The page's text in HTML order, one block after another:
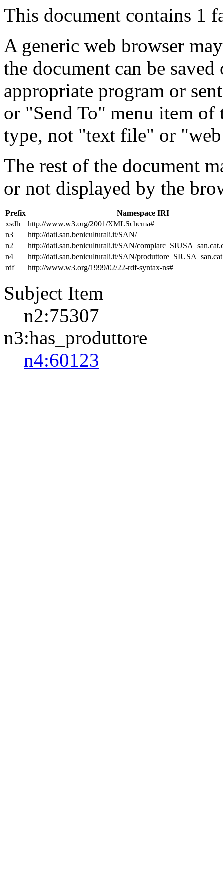
This document contains 1
A generic web browser
the document can be
appropriate program or
or "Send To" menu item
type, not "text file" or
The rest of the document
or not displayed by the
Prefix
Namespace IRI
xsdh
http://www.w3.org/2001/XMLSchema#
n3
http://dati.san.beniculturali.it/SAN/
n2
http://dati.san.beniculturali.it/SAN/
n4
http://dati.san.beniculturali.it/SAN/
rdf
http://www.w3.org/1999/02/22-rdf-syntax-ns#
Subject Item
n2:75307
n3:has_produttore
n4:60123